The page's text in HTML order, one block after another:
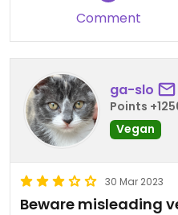
Comment
ga-slo
Points
Vegan
30 Mar 2023
Beware misleading